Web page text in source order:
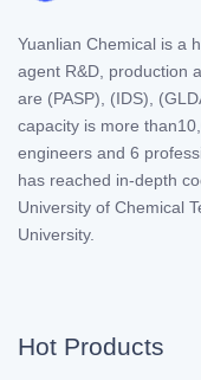
Yuanlian Chemical is a
agent R&D, production
are (PASP), (IDS),
capacity is more
engineers and 6
has reached in-depth
University of Chemical
University.
Hot Products